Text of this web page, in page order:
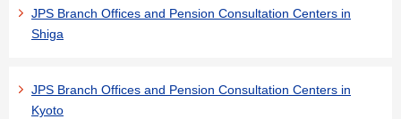
JPS Branch Offices and Pension Consultation Centers in
Shiga
JPS Branch Offices and Pension Consultation Centers in
Kyoto